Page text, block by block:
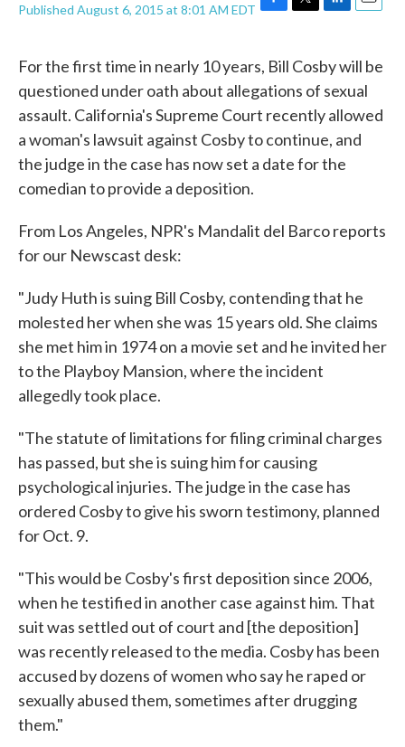
Published August 6, 2015 at 8:01 AM EDT F
e
o
o
T
t
e
r
L
k
d
I
E
i
For the first time in nearly 10 years, Bill Cosby will be
questioned under oath about allegations of sexual
assault. California's Supreme Court recently allowed
a woman's lawsuit against Cosby to continue, and
the judge in the case has now set a date for the
comedian to provide a deposition.
From Los Angeles, NPR's Mandalit del Barco reports
for our Newscast desk:
"Judy Huth is suing Bill Cosby, contending that he
molested her when she was 15 years old. She claims
she met him in 1974 on a movie set and he invited her
to the Playboy Mansion, where the incident
allegedly took place.
"The statute of limitations for filing criminal charges
has passed, but she is suing him for causing
psychological injuries. The judge in the case has
ordered Cosby to give his sworn testimony, planned
for Oct. 9.
"This would be Cosby's first deposition since 2006,
when he testified in another case against him. That
suit was settled out of court and [the deposition]
was recently released to the media. Cosby has been
accused by dozens of women who say he raped or
sexually abused them, sometimes after drugging
them."